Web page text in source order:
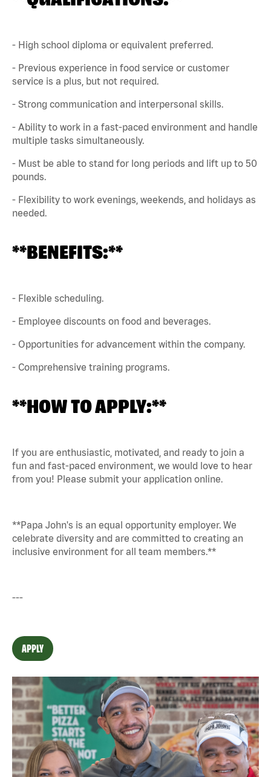
- High school diploma or equivalent preferred.
- Previous experience in food service or customer
service is a plus, but not required.
- Strong communication and interpersonal skills.
- Ability to work in a fast-paced environment and handle
multiple tasks simultaneously.
- Must be able to stand for long periods and lift up to 50
pounds.
- Flexibility to work evenings, weekends, and holidays as
needed.
**BENEFITS:**
- Flexible scheduling.
- Employee discounts on food and beverages.
- Opportunities for advancement within the company.
- Comprehensive training programs.
**HOW TO APPLY:**
If you are enthusiastic, motivated, and ready to join a
fun and fast-paced environment, we would love to hear
from you! Please submit your application online.
**Papa John's is an equal opportunity employer. We
celebrate diversity and are committed to creating an
inclusive environment for all team members.**
---
APPLY